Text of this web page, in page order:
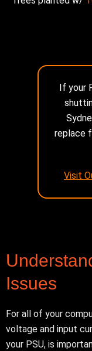
If your
replace
Visit
Issues
For all of your
voltage and input
your PSU, is